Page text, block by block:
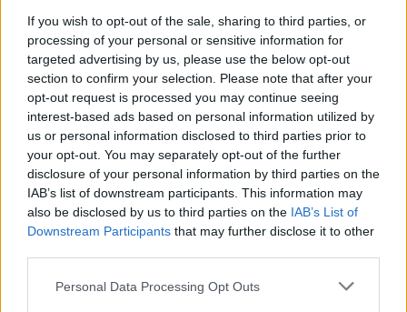
If you wish to opt-out of the sale, sharing to third parties, or
processing of your personal or sensitive information for
targeted advertising by us, please use the below opt-out
section to confirm your selection. Please note that after your
opt-out request is processed you may continue seeing
interest-based ads based on personal information utilized by
us or personal information disclosed to third parties prior to
your opt-out. You may separately opt-out of the further
disclosure of your personal information by third parties on the
IAB’s list of downstream participants. This information may
also be disclosed by us to third parties on the IAB’s List of
Downstream Participants that may further disclose it to other
Personal Data Processing Opt Outs
Coldplay, Justin Timberlake, Snoop Dogg and
Calvin Harris.
Tickets for Zach Bryan's Phoenix Park shows
go on sale on December 5 at 8am via
ticketmaster.ie
Share This Article: